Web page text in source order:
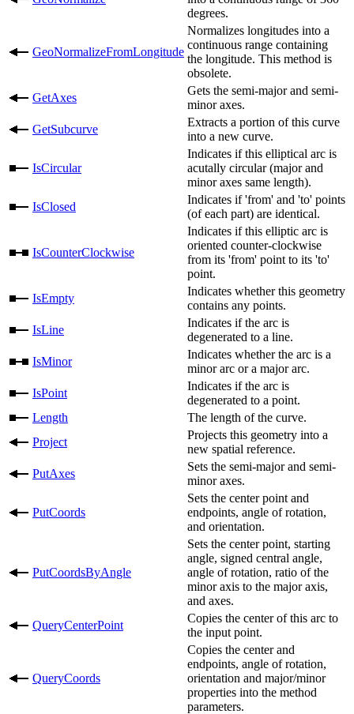
degrees.
GeoNormalizeFromLongitude
Normalizes longitudes into a
continuous range containing
the longitude. This method is
obsolete.
GetAxes
Gets the semi-major and semi-
minor axes.
GetSubcurve
Extracts a portion of this curve
into a new curve.
IsCircular
Indicates if this elliptical arc is
acutally circular (major and
minor axes same length).
IsClosed
Indicates if 'from' and 'to' points
(of each part) are identical.
IsCounterClockwise
Indicates if this elliptic arc is
oriented counter-clockwise
from its 'from' point to its 'to'
point.
IsEmpty
Indicates whether this geometry
contains any points.
IsLine
Indicates if the arc is
degenerated to a line.
IsMinor
Indicates whether the arc is a
minor arc or a major arc.
IsPoint
Indicates if the arc is
degenerated to a point.
Length
The length of the curve.
Project
Projects this geometry into a
new spatial reference.
PutAxes
Sets the semi-major and semi-
minor axes.
PutCoords
Sets the center point and
endpoints, angle of rotation,
and orientation.
PutCoordsByAngle
Sets the center point, starting
angle, signed central angle,
angle of rotation, ratio of the
minor axis to the major axis,
and axes.
QueryCenterPoint
Copies the center of this arc to
the input point.
QueryCoords
Copies the center and
endpoints, angle of rotation,
orientation and major/minor
properties into the method
parameters.